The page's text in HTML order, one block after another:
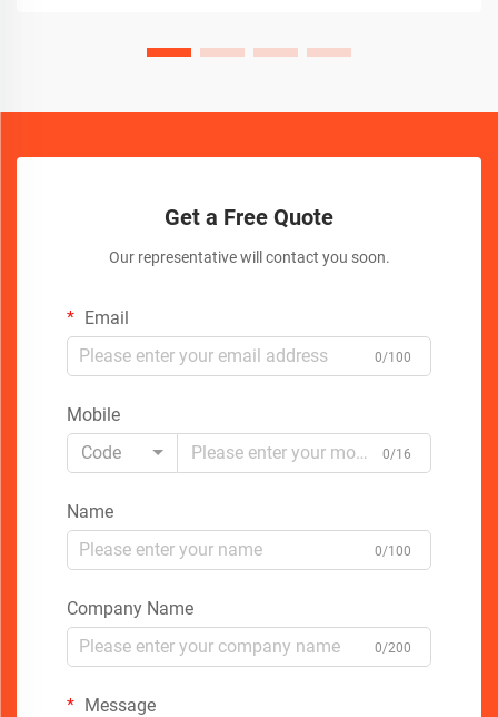
Get a Free Quote
Our representative will contact you soon.
Email
0/100
Mobile
Code
0/16
Name
0/100
Company Name
0/200
Message